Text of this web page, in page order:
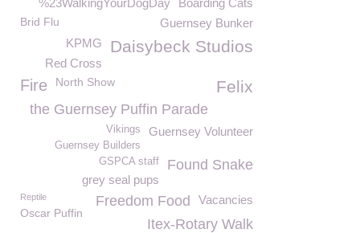
Boarding Cats
%23WalkingYourDogDay
Guernsey Bunker
Brid Flu
Daisybeck Studios
KPMG
Red Cross
Fire Felix
North Show
the Guernsey Puffin Parade
Guernsey Volunteer
Vikings
Guernsey Builders
Found Snake
GSPCA staff
grey seal pups
Vacancies
Reptile Freedom Food
Oscar Puffin
Itex-Rotary Walk